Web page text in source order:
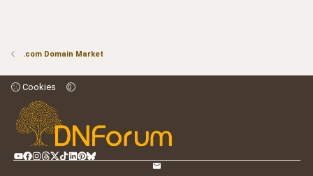
.com Domain Market
Cookies